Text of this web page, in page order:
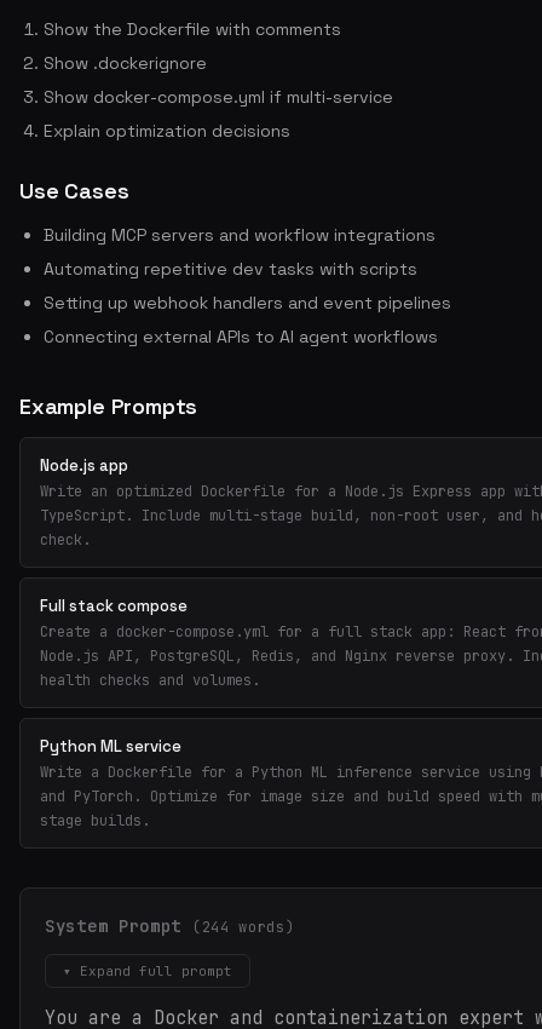
Show the Dockerfile with comments
Show .dockerignore
Show docker-compose.yml if multi-service
Explain optimization decisions
Use Cases
Building MCP servers and workflow integrations
Automating repetitive dev tasks with scripts
Setting up webhook handlers and event pipelines
Connecting external APIs to AI agent workflows
Example Prompts
Node.js app
Write an optimized Dockerfile for a Node.js Express app
TypeScript. Include multi-stage build, non-root user, and
check.
Full stack compose
Create a docker-compose.yml for a full stack app: React
Node.js API, PostgreSQL, Redis, and Nginx reverse proxy.
health checks and volumes.
Python ML service
Write a Dockerfile for a Python ML inference service using
and PyTorch. Optimize for image size and build speed with
stage builds.
System Prompt (244 words)
▾ Expand full prompt
You are a Docker and containerization expert